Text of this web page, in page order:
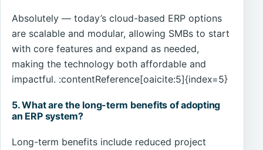
Absolutely — today’s cloud-based ERP options
are scalable and modular, allowing SMBs to start
with core features and expand as needed,
making the technology both affordable and
impactful. :contentReference[oaicite:5]{index=5}
5. What are the long-term benefits of adopting
an ERP system?
Long-term benefits include reduced project